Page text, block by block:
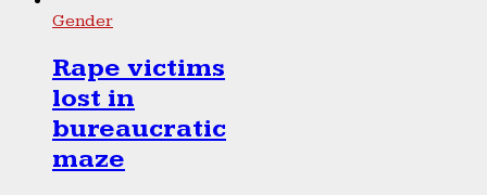
Gender
Rape victims
lost in
bureaucratic
maze